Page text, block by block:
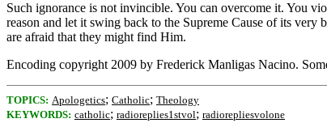
Such ignorance is not invincible. You can overcome it. You
reason and let it swing back to the Supreme Cause of its
are afraid that they might find Him.
Encoding copyright 2009 by Frederick Manligas Nacino.
TOPICS: Apologetics; Catholic; Theology
KEYWORDS: catholic; radioreplies1stvol; radiorepliesvolone